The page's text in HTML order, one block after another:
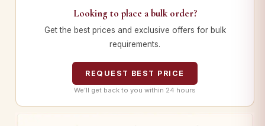
Looking to place a bulk order?
Get the best prices and exclusive offers for bulk
requirements.
REQUEST BEST PRICE
We’ll get back to you within 24 hours